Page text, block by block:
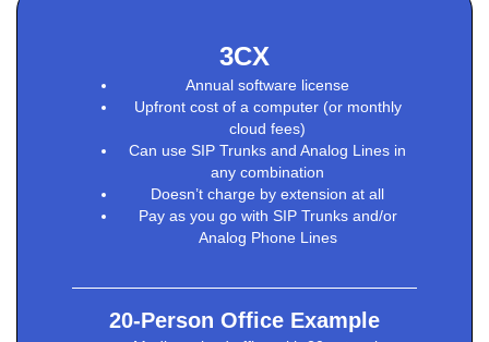
3CX
Annual software license
Upfront cost of a computer (or monthly
cloud fees)
Can use SIP Trunks and Analog Lines in
any combination
Doesn’t charge by extension at all
Pay as you go with SIP Trunks and/or
Analog Phone Lines
20-Person Office Example